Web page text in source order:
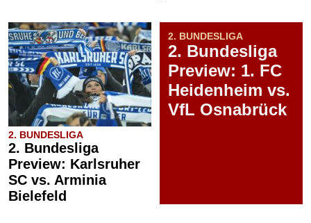
2. BUNDESLIGA
2. Bundesliga
Preview: Karlsruher
SC vs. Arminia
Bielefeld
2. BUNDESLIGA
2. Bundesliga
Preview: 1. FC
Heidenheim vs.
VfL Osnabrück